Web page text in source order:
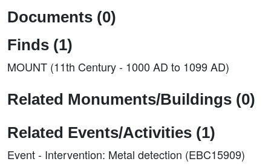
Documents (0)
Finds (1)
MOUNT (11th Century - 1000 AD to 1099 AD)
Related Monuments/Buildings (0)
Related Events/Activities (1)
Event - Intervention: Metal detection (EBC15909)